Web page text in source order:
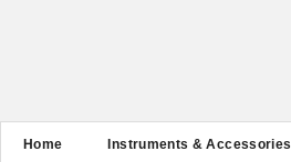
Home Instruments & Accessories